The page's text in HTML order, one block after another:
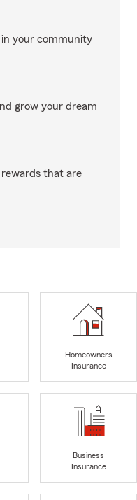
in your community
grow your dream
that are
Homeowners
Insurance
Business
Insurance